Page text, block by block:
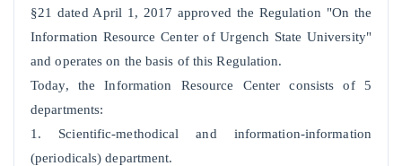
§21 dated April 1, 2017 approved the Regulation "On the
Information Resource Center of Urgench State University"
and operates on the basis of this Regulation.
Today, the Information Resource Center consists of 5
departments:
1. Scientific-methodical and information-information
(periodicals) department.